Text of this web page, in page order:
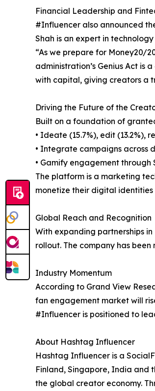
Financial Leadership and
#Influencer also announced
Shah is an expert in
“As we prepare for Money20/
administration’s Genius Act
with capital, giving creators a
Driving the Future of the
Built on a foundation of
• Ideate (15.7%), edit (13.2%),
• Integrate campaigns across
• Gamify engagement
The platform is a marketing
monetize their digital
Global Reach and Recognition
With expanding partnerships
rollout. The company has
Industry Momentum
According to Grand View
fan engagement market will
#Influencer is positioned to
About Hashtag Influencer
Hashtag Influencer is a
Finland, Singapore, India and
the global creator economy.